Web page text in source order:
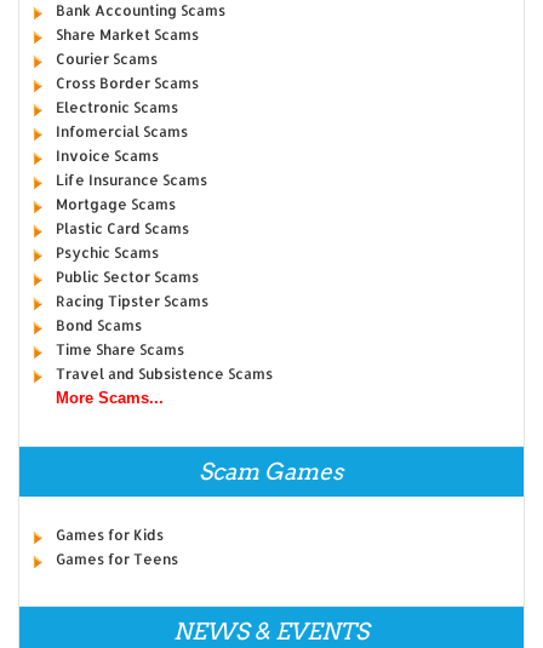
Bank Accounting Scams
Share Market Scams
Courier Scams
Cross Border Scams
Electronic Scams
Infomercial Scams
Invoice Scams
Life Insurance Scams
Mortgage Scams
Plastic Card Scams
Psychic Scams
Public Sector Scams
Racing Tipster Scams
Bond Scams
Time Share Scams
Travel and Subsistence Scams
More Scams...
Scam Games
Games for Kids
Games for Teens
NEWS & EVENTS